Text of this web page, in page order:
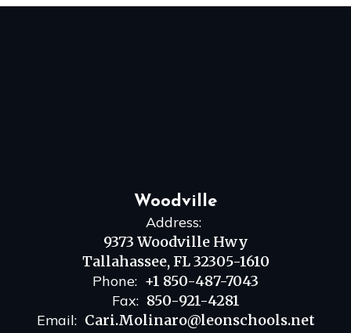
Woodville
Address:
9373 Woodville Hwy
Tallahassee, FL 32305-1610
Phone: +1 850-487-7043
Fax: 850-921-4281
Email: Cari.Molinaro@leonschools.net